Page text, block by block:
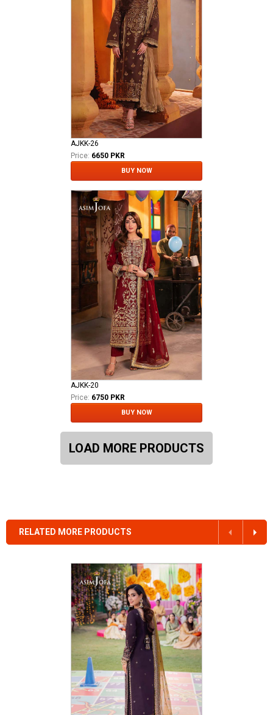
AJKK-26
Price: 6650 PKR
BUY NOW
AJKK-20
Price: 6750 PKR
BUY NOW
LOAD MORE PRODUCTS
RELATED MORE PRODUCTS